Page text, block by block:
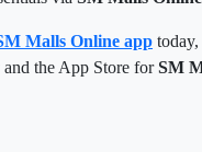
Malls Online app
the App Store forSM